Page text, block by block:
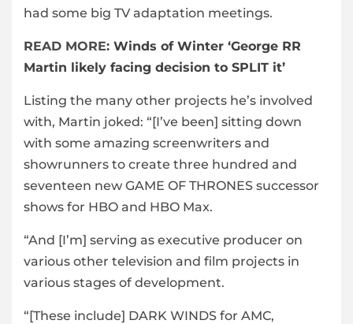
had some big TV adaptation meetings.
READ MORE: Winds of Winter ‘George RR
Martin likely facing decision to SPLIT it’
Listing the many other projects he’s involved
with, Martin joked: “[I’ve been] sitting down
with some amazing screenwriters and
showrunners to create three hundred and
seventeen new GAME OF THRONES successor
shows for HBO and HBO Max.
“And [I’m] serving as executive producer on
various other television and film projects in
various stages of development.
“[These include] DARK WINDS for AMC,